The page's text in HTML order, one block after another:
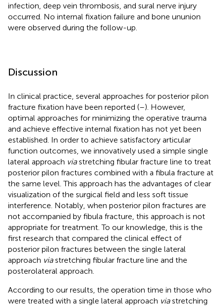
infection, deep vein thrombosis, and sural nerve injury
occurred. No internal fixation failure and bone ununion
were observed during the follow-up.
Discussion
In clinical practice, several approaches for posterior pilon
fracture fixation have been reported (–). However,
optimal approaches for minimizing the operative trauma
and achieve effective internal fixation has not yet been
established. In order to achieve satisfactory articular
function outcomes, we innovatively used a simple single
lateral approach viastretching fibular fracture line to treat
posterior pilon fractures combined with a fibula fracture at
the same level. This approach has the advantages of clear
visualization of the surgical field and less soft tissue
interference. Notably, when posterior pilon fractures are
not accompanied by fibula fracture, this approach is not
appropriate for treatment. To our knowledge, this is the
first research that compared the clinical effect of
posterior pilon fractures between the single lateral
approach viastretching fibular fracture line and the
posterolateral approach.
According to our results, the operation time in those who
were treated with a single lateral approach viastretching